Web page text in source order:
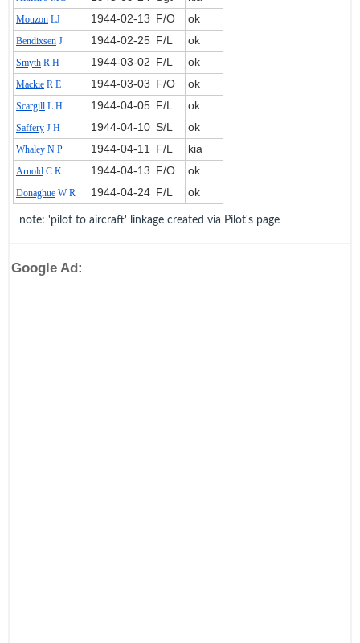
Mouzon LJ 1944‑02‑13 F/O ok
Bendixsen J 1944‑02‑25 F/L ok
Smyth R H 1944‑03‑02 F/L ok
Mackie R E 1944‑03‑03 F/O ok
Scargill L H 1944‑04‑05 F/L ok
Saffery J H 1944‑04‑10 S/L ok
Whaley N P 1944‑04‑11 F/L kia
Arnold C K 1944‑04‑13 F/O ok
Donaghue W R 1944‑04‑24 F/L ok
note: 'pilot to aircraft' linkage created via Pilot's page
Google Ad: